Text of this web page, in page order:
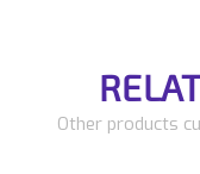
Other products